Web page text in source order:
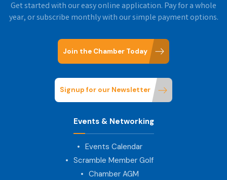
Get started with our easy online application. Pay for a whole
year, or subscribe monthly with our simple payment options.
Join the Chamber Today
Signup for our Newsletter
Events & Networking
Events Calendar
Scramble Member Golf
Chamber AGM